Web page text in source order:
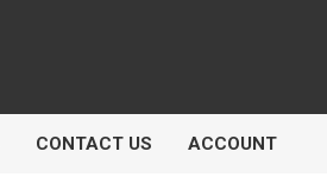
CONTACT US ACCOUNT